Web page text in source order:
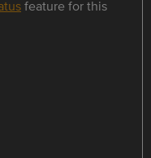
feature for this